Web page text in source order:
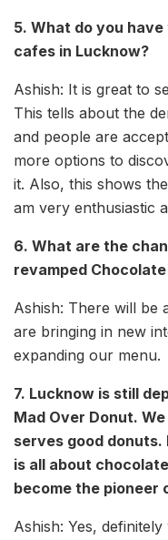
5. What do you
cafes in Lucknow?
Ashish: It is great to
This tells about the
and people are
more options to
it. Also, this shows
am very enthusiastic
6. What are the
revamped
Ashish: There will be
are bringing in new
expanding our menu.
7. Lucknow is still
Mad Over Donut.
serves good donuts.
is all about
become the pioneer
Ashish: Yes,